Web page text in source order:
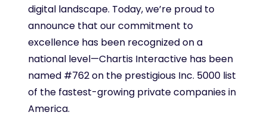
digital landscape. Today, we’re proud to
announce that our commitment to
excellence has been recognized on a
national level—Chartis Interactive has been
named #762 on the prestigious Inc. 5000 list
of the fastest-growing private companies in
America.